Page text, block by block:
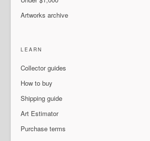
Artworks archive
LEARN
Collector guides
How to buy
Shipping guide
Art Estimator
Purchase terms